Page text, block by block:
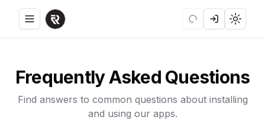
Toggle menu LoadingLogin
Frequently Asked Questions
Find answers to common questions about installing
and using our apps.